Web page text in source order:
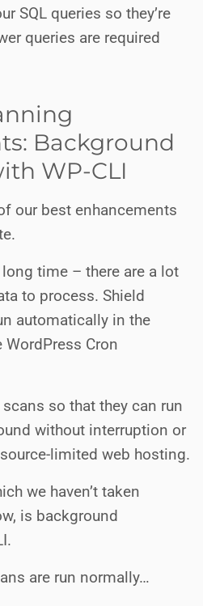
SQL queries so they’re
queries are required
Background
WP-CLI
our best enhancements
time – there are a lot
to process. Shield
automatically in the
Cron
scans so that they can run
without interruption or
limited web hosting.
we haven’t taken
is background
are run normally…